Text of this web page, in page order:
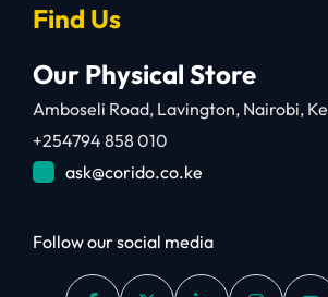
Find Us
Our Physical Store
Amboseli Road, Lavington, Nairobi,
+254794 858 010
ask@corido.co.ke
Follow our social media